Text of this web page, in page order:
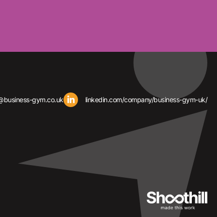
gym.co.uk linkedin.com/company/business-gym-uk/